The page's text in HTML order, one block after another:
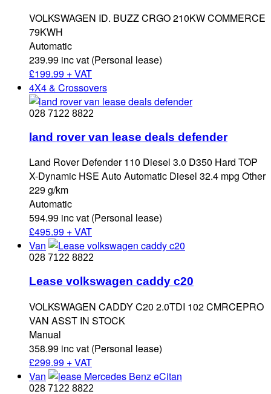
VOLKSWAGEN ID. BUZZ CRGO 210KW COMMERCE
79KWH
Automatic
239.99 inc vat (Personal lease)
£199.99 + VAT
4X4 & Crossovers
028 7122 8822
land rover van lease deals defender
Land Rover Defender 110 Diesel 3.0 D350 Hard TOP
X-Dynamic HSE Auto Automatic Diesel 32.4 mpg Other
229 g/km
Automatic
594.99 inc vat (Personal lease)
£495.99 + VAT
Van
028 7122 8822
Lease volkswagen caddy c20
VOLKSWAGEN CADDY C20 2.0TDI 102 CMRCEPRO
VAN ASST IN STOCK
Manual
358.99 inc vat (Personal lease)
£299.99 + VAT
Van
028 7122 8822